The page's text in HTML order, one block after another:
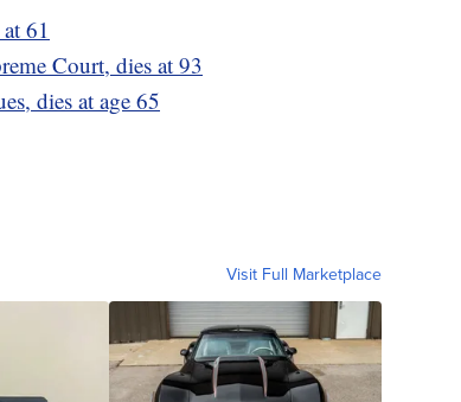
61
Court, dies at 93
dies at age 65
Visit Full Marketplace